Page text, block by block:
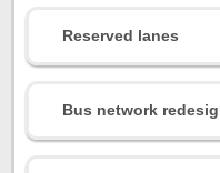
Reserved lanes
Bus network